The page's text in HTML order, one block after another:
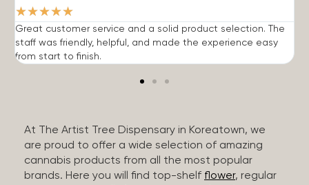
★★★★★
Great customer service and a solid product selection. The
staff was friendly, helpful, and made the experience easy
from start to finish.
At The Artist Tree Dispensary in Koreatown, we
are proud to offer a wide selection of amazing
cannabis products from all the most popular
brands. Here you will find top-shelf flower, regular